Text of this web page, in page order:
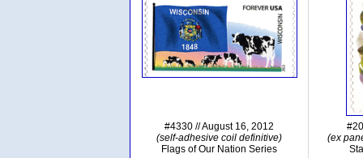
#4330 // August 16, 2012
(self-adhesive coil definitive)
Flags of Our Nation Series
(ex